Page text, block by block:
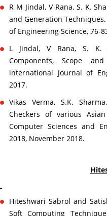
R M Jindal, V Rana, S. K.
and Generation
of Engineering Science, 76-
L Jindal, V Rana, S. K.
Components, Scope
international Journal of
2017.
Vikas Verma, S.K.
Checkers of various
Computer Sciences and
2018, November 2018.
Hiteshwari Sabrol and
Soft Computing